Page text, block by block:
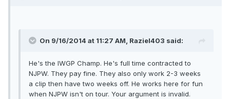
On 9/16/2014 at 11:27 AM, Raziel403 said:
He's the IWGP Champ. He's full time contracted to
NJPW. They pay fine. They also only work 2-3 weeks
a clip then have two weeks off. He works here for fun
when NJPW isn't on tour. Your argument is invalid.